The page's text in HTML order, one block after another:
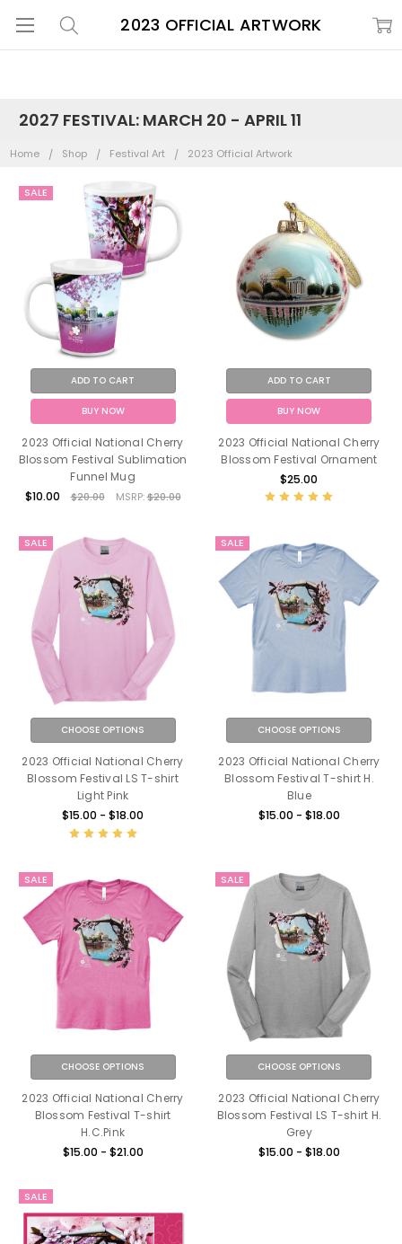
2027 FESTIVAL: MARCH 20 - APRIL 11
Home Shop Festival Art 2023 Official Artwork
2023 OFFICIAL ARTWORK
SALE
ADD TO CART
BUY NOW
2023 Official National Cherry
Blossom Festival Sublimation
Funnel Mug
$10.00
$20.00 MSRP:$20.00
ADD TO CART
BUY NOW
2023 Official National Cherry
Blossom Festival Ornament
$25.00
SALE
CHOOSE OPTIONS
2023 Official National Cherry
Blossom Festival LS T-shirt
Light Pink
$15.00 - $18.00
SALE
CHOOSE OPTIONS
2023 Official National Cherry
Blossom Festival T-shirt H.
Blue
$15.00 - $18.00
SALE
CHOOSE OPTIONS
2023 Official National Cherry
Blossom Festival T-shirt
H.C.Pink
$15.00 - $21.00
SALE
CHOOSE OPTIONS
2023 Official National Cherry
Blossom Festival LS T-shirt H.
Grey
$15.00 - $18.00
SALE